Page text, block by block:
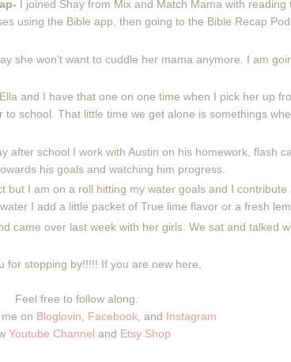
I joined Shay from Mix and Match Mama with reading
using the Bible app, then going to the Bible Recap
she won't want to cuddle her mama anymore. I am
Ella and I have that one on one time when I pick her up
school. That little time we get alone is somethings
after school I work with Austin on his homework, flash
his goals and watching him progress.
but I am on a roll hitting my water goals and I contribute
I add a little packet of True lime flavor or a fresh
came over last week with her girls. We sat and talked
for stopping by!!!!! If you are new here,
Feel free to follow along.
on Bloglovin Facebook , and Instagram
Youtube Channel and Etsy Shop